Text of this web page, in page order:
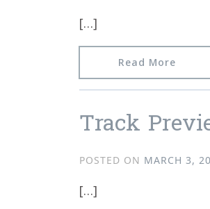
[…]
Read More
Track
POSTED ON MARCH 3,
[…]